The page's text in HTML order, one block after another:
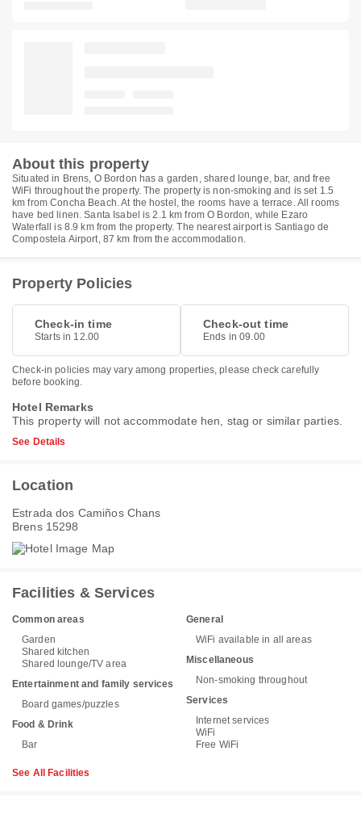
About this property
Situated in Brens, O Bordon has a garden, shared lounge, bar, and free
WiFi throughout the property. The property is non-smoking and is set 1.5
km from Concha Beach. At the hostel, the rooms have a terrace. All rooms
have bed linen. Santa Isabel is 2.1 km from O Bordon, while Ezaro
Waterfall is 8.9 km from the property. The nearest airport is Santiago de
Compostela Airport, 87 km from the accommodation.
Property Policies
Check-in time
Starts in 12.00
Check-out time
Ends in 09.00
Check-in policies may vary among properties, please check carefully
before booking.
Hotel Remarks
This property will not accommodate hen, stag or similar parties.
See Details
Location
Estrada dos Camiños Chans
Brens 15298
Facilities & Services
Common areas
Garden
Shared kitchen
Shared lounge/TV area
Entertainment and family services
Board games/puzzles
Food & Drink
Bar
General
WiFi available in all areas
Miscellaneous
Non-smoking throughout
Services
Internet services
WiFi
Free WiFi
See All Facilities